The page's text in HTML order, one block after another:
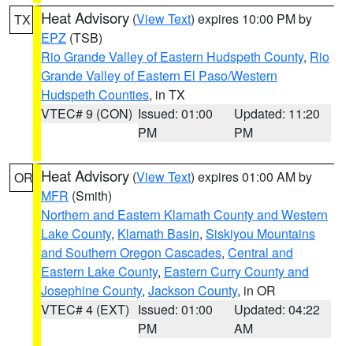
TX Heat Advisory (View Text) expires 10:00 PM by
EPZ (TSB)
Rio Grande Valley of Eastern Hudspeth County, Rio
Grande Valley of Eastern El Paso/Western
Hudspeth Counties, in TX
VTEC# 9 (CON) Issued: 01:00
PM
Updated: 11:20
PM
OR Heat Advisory (View Text) expires 01:00 AM by
MFR (Smith)
Northern and Eastern Klamath County and Western
Lake County, Klamath Basin, Siskiyou Mountains
and Southern Oregon Cascades, Central and
Eastern Lake County, Eastern Curry County and
Josephine County, Jackson County, in OR
VTEC# 4 (EXT) Issued: 01:00
PM
Updated: 04:22
AM